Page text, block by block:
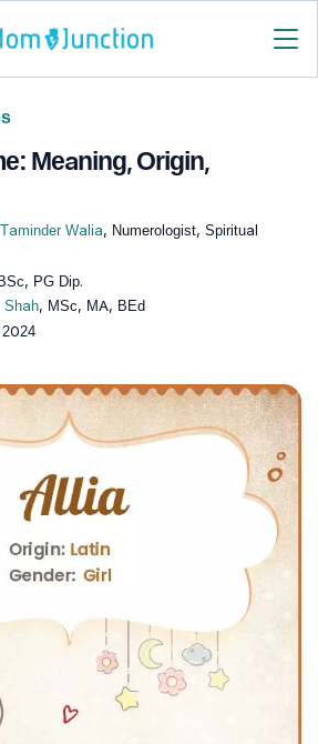
Meaning, Origin,
Taminder Walia, Numerologist, Spiritual
PG Dip.
Shah, MSc, MA, BEd